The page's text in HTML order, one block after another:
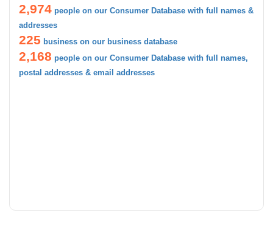
2,974 people on our Consumer Database with full names &
addresses
225 business on our business database
2,168 people on our Consumer Database with full names,
postal addresses & email addresses